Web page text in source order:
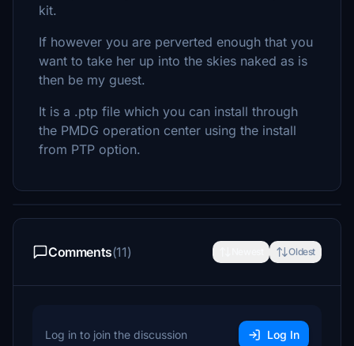
kit.
If however you are perverted enough that you
want to take her up into the skies naked as is
then be my guest.
It is a .ptp file which you can install through
the PMDG operation center using the install
from PTP option.
Comments(11) Oldest
Log in to join the discussion Log In